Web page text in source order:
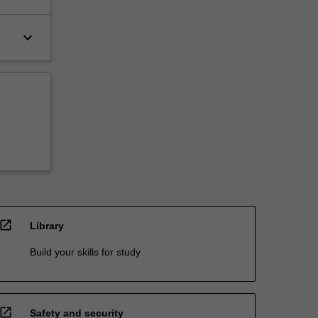
keyboard_arrow_down
open_in_new Library
Build your skills for study
open_in_new Safety and security